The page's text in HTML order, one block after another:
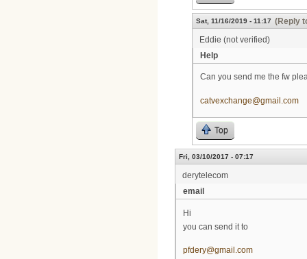
Sat, 11/16/2019 - 11:17 (Reply
Eddie (not verified)
Help
Can you send me the fw
catvexchange@gmail.com
Top
Fri, 03/10/2017 - 07:17
derytelecom
email
Hi
you can send it to
pfdery@gmail.com